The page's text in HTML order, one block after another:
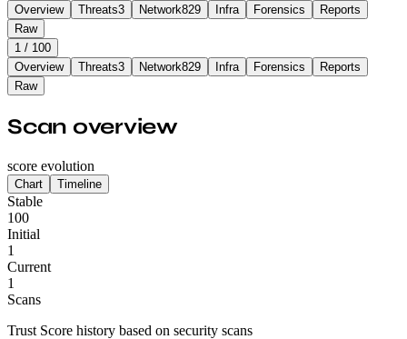
Overview Threats3 Network829 Infra Forensics
Reports
Raw
1 / 100
Overview
Threats3 Network829 Infra Forensics
Reports
Raw
Scan overview
score evolution
Chart Timeline
Stable
100
Initial
1
Current
1
Scans
Trust Score history based on security scans